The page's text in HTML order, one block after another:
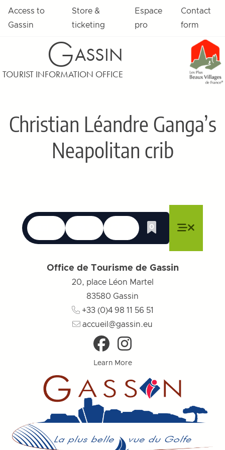
Skip to content
Access to
Gassin
Store &
ticketing
Espace
pro
Contact
form
GASSIN
TOURIST INFORMATION OFFICE
Christian Léandre Ganga’s
Neapolitan crib
Languages
Close menu
Accessibility
Close menu
Search
Close menu
0
Whishlist
Office de Tourisme de Gassin
20, place Léon Martel
83580 Gassin
+33 (0)4 98 11 56 51
accueil@gassin.eu
Learn More